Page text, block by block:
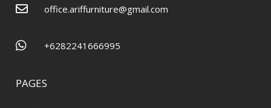
 office.ariffurniture@gmail.com
 +6282241666995
PAGES